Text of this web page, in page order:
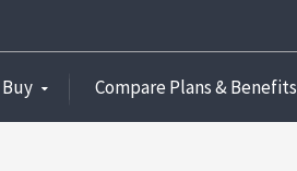
Compare Plans & Benefits